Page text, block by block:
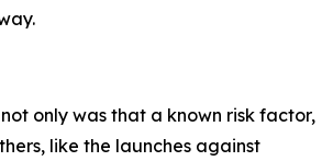
not only was that a known risk factor,
like the launches against